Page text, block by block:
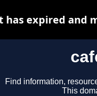
Find information,
This
has expired and